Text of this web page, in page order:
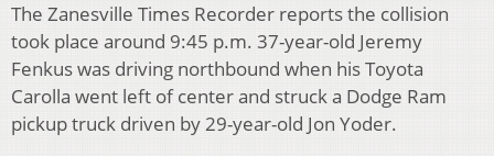
The Zanesville Times Recorder reports the collision
took place around 9:45 p.m. 37-year-old Jeremy
Fenkus was driving northbound when his Toyota
Carolla went left of center and struck a Dodge Ram
pickup truck driven by 29-year-old Jon Yoder.